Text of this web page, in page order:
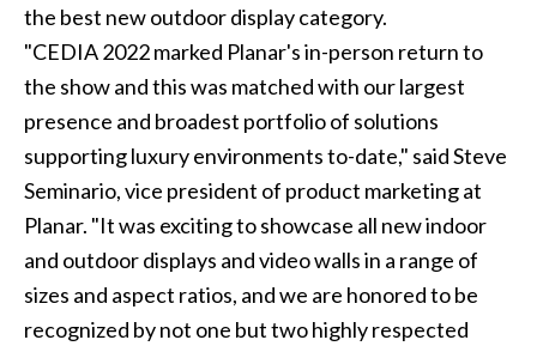
the best new outdoor display category.
"CEDIA 2022 marked Planar's in-person return to
the show and this was matched with our largest
presence and broadest portfolio of solutions
supporting luxury environments to-date," said Steve
Seminario, vice president of product marketing at
Planar. "It was exciting to showcase all new indoor
and outdoor displays and video walls in a range of
sizes and aspect ratios, and we are honored to be
recognized by not one but two highly respected